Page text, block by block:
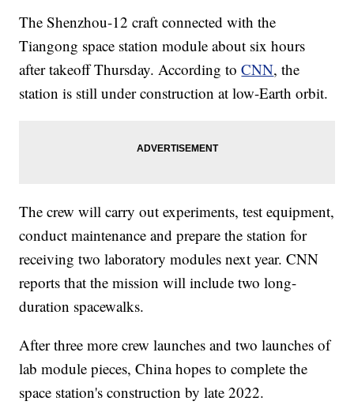
The Shenzhou-12 craft connected with the
Tiangong space station module about six hours
after takeoff Thursday. According toCNN, the
station is still under construction at low-Earth orbit.
The crew will carry out experiments, test equipment,
conduct maintenance and prepare the station for
receiving two laboratory modules next year. CNN
reports that the mission will include two long-
duration spacewalks.
After three more crew launches and two launches of
lab module pieces, China hopes to complete the
space station's construction by late 2022.